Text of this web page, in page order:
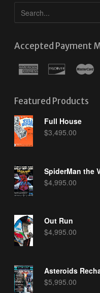
Accepted Payment
Featured Products
Full House
$3,495.00
SpiderMan the
$4,995.00
Out Run
$4,995.00
Asteroids
$5,995.00